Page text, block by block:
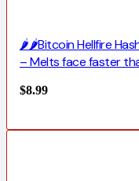
🌶️🌶️Bitcoin Hellfire
– Melts face faster
$8.99